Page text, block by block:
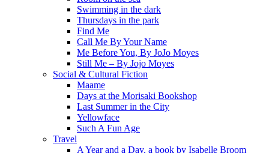
Swimming in the dark
Thursdays in the park
Find Me
Call Me By Your Name
Me Before You, By JoJo Moyes
Still Me – By Jojo Moyes
Social & Cultural Fiction
Maame
Days at the Morisaki Bookshop
Last Summer in the City
Yellowface
Such A Fun Age
Travel
A Year and a Day, a book by Isabelle Broom